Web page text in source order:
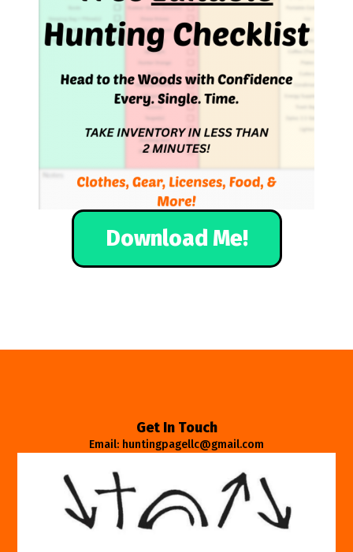
Download Me!
Get In Touch
Email: huntingpagellc@gmail.com